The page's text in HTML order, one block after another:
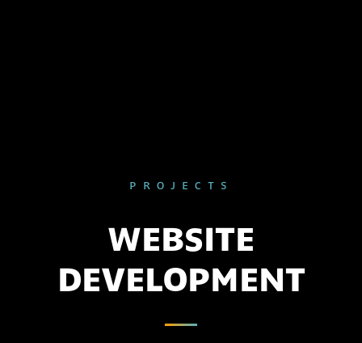
PROJECTS
WEBSITE
DEVELOPMENT